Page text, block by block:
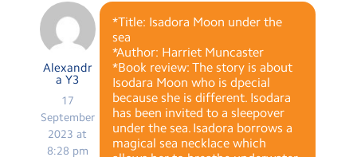
Alexandr
a Y3
17
September
2023 at
8:28 pm
*Title: Isadora Moon under the
sea
*Author: Harriet Muncaster
*Book review: The story is about
Isodara Moon who is dpecial
because she is different. Isodara
has been invited to a sleepover
under the sea. Isadora borrows a
magical sea necklace which